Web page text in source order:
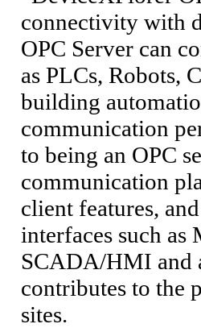
connectivity with
OPC Server can
as PLCs, Robots,
building
communication
to being an OPC
communication
client features,
interfaces such
SCADA/HMI and
contributes to the
sites.